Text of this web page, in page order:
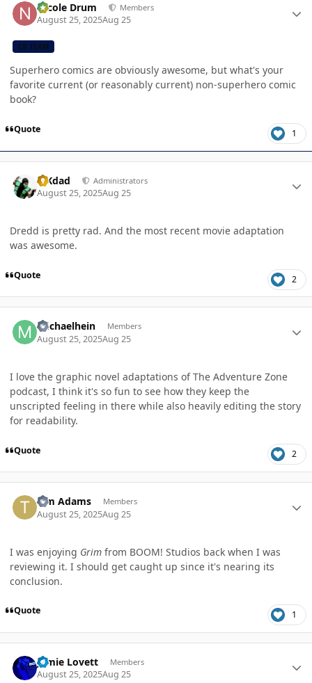
Nicole Drum Members
August 25, 2025Aug 25
CB TEAM
Superhero comics are obviously awesome, but what's your
favorite current (or reasonably current) non-superhero comic
book?
Quote 1
MKdad Administrators
August 25, 2025Aug 25
Dredd is pretty rad. And the most recent movie adaptation
was awesome.
Quote 2
michaelhein Members
August 25, 2025Aug 25
I love the graphic novel adaptations of The Adventure Zone
podcast, I think it's so fun to see how they keep the
unscripted feeling in there while also heavily editing the story
for readability.
Quote 2
Tim Adams Members
August 25, 2025Aug 25
I was enjoying Grim from BOOM! Studios back when I was
reviewing it. I should get caught up since it's nearing its
conclusion.
Quote 1
Jamie Lovett Members
August 25, 2025Aug 25